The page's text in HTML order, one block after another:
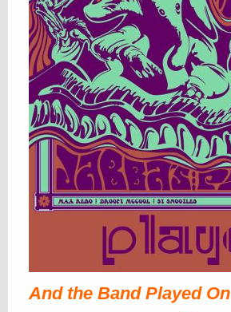
And the Band Played On